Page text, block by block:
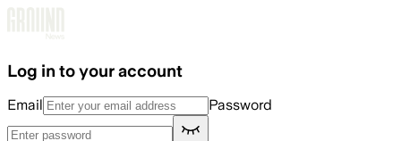
Log in to your account
Email Password